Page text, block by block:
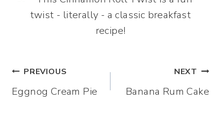
Post
navigation
PREVIOUS
Eggnog Cream Pie
NEXT
Banana Rum Cake